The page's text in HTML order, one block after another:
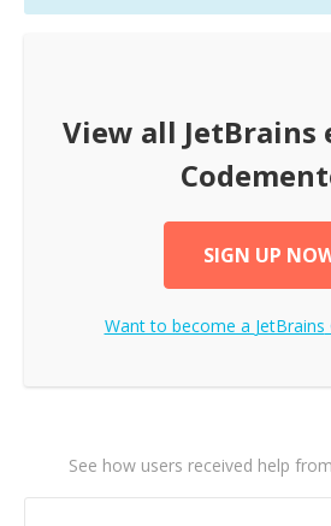
View all JetBrains
SIGN UP
Want to become a JetBrains
See how users received help